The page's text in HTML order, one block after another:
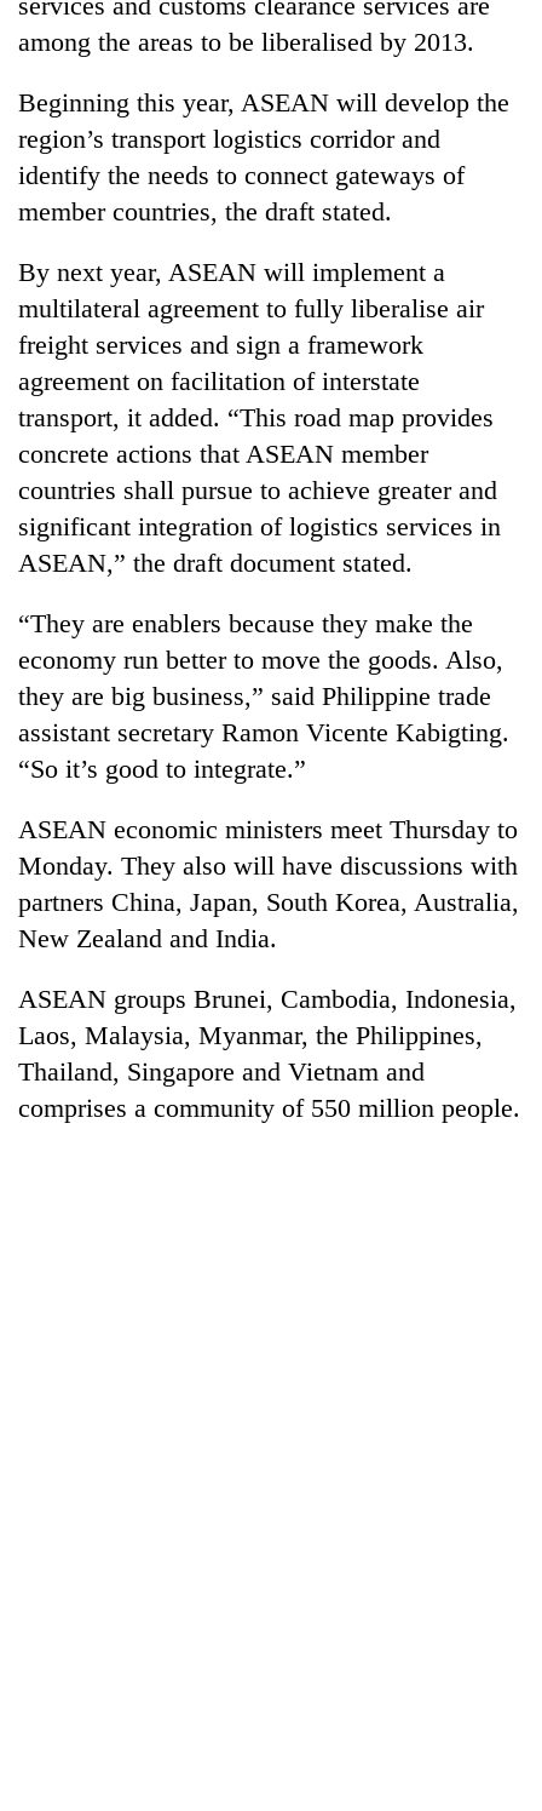
soars
Rs
per
tola
in
two
days,
nears
3
lakh
mark
killed,
19
injured
Gwarko
bus
Heavy
rain,
gusty
winds
hit
western
as
monsoon
active
kg
suspected
charas
seized
from
two
men
Chitwan
among the areas to be liberalised by 2013.
Beginning this year, ASEAN will develop the
region’s transport logistics corridor and
identify the needs to connect gateways of
member countries, the draft stated.
By next year, ASEAN will implement a
multilateral agreement to fully liberalise air
freight services and sign a framework
agreement on facilitation of interstate
transport, it added. “This road map provides
concrete actions that ASEAN member
countries shall pursue to achieve greater and
significant integration of logistics services in
ASEAN,” the draft document stated.
“They are enablers because they make the
economy run better to move the goods. Also,
they are big business,” said Philippine trade
assistant secretary Ramon Vicente Kabigting.
“So it’s good to integrate.”
ASEAN economic ministers meet Thursday to
Monday. They also will have discussions with
partners China, Japan, South Korea, Australia,
New Zealand and India.
ASEAN groups Brunei, Cambodia, Indonesia,
Laos, Malaysia, Myanmar, the Philippines,
Thailand, Singapore and Vietnam and
comprises a community of 550 million people.